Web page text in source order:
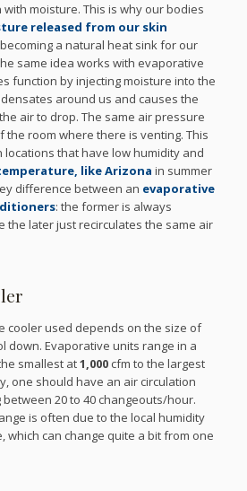
moisture. This is why our bodies
released from our skin
a natural heat sink for our
same idea works with evaporative
function by injecting moisture into the
around us and causes the
air to drop. The same air pressure
the room where there is venting. This
locations that have low humidity and
like Arizona in summer
difference between an evaporative
: the former is always
the later just recirculates the same air
cooler used depends on the size of
down. Evaporative units range in a
smallest at1,000 cfm to the largest
one should have an air circulation
20 to 40 changeouts/hour.
is often due to the local humidity
which can change quite a bit from one